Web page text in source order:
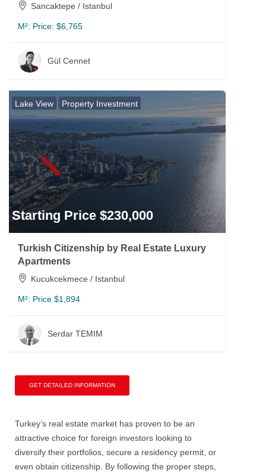
Sancaktepe / Istanbul
M²: Price: $6,765
Gül Cennet
Lake View Property Investment
Starting Price $230,000
Turkish Citizenship by Real Estate Luxury
Apartments
Kucukcekmece / Istanbul
M²: Price $1,894
Serdar TEMIM
GET DETAILED INFORMATION
Turkey’s real estate market has proven to be an
attractive choice for foreign investors looking to
diversify their portfolios, secure a residency permit, or
even obtain citizenship. By following the proper steps,